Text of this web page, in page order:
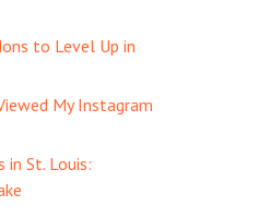
to Level Up in
My Instagram
in St. Louis: